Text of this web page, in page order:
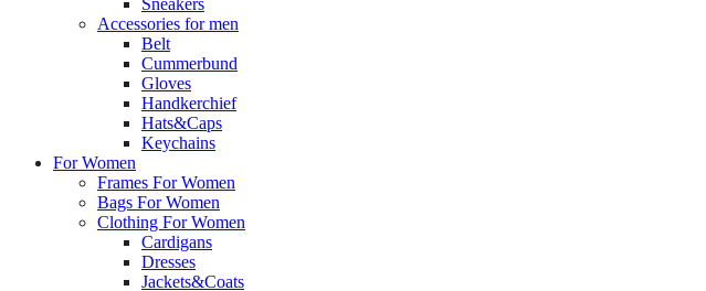
Sneakers
Accessories for men
Belt
Cummerbund
Gloves
Handkerchief
Hats&Caps
Keychains
For Women
Frames For Women
Bags For Women
Clothing For Women
Cardigans
Dresses
Jackets&Coats